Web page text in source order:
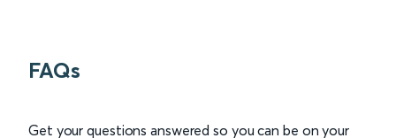
FAQs
Get your questions answered so you can be on your